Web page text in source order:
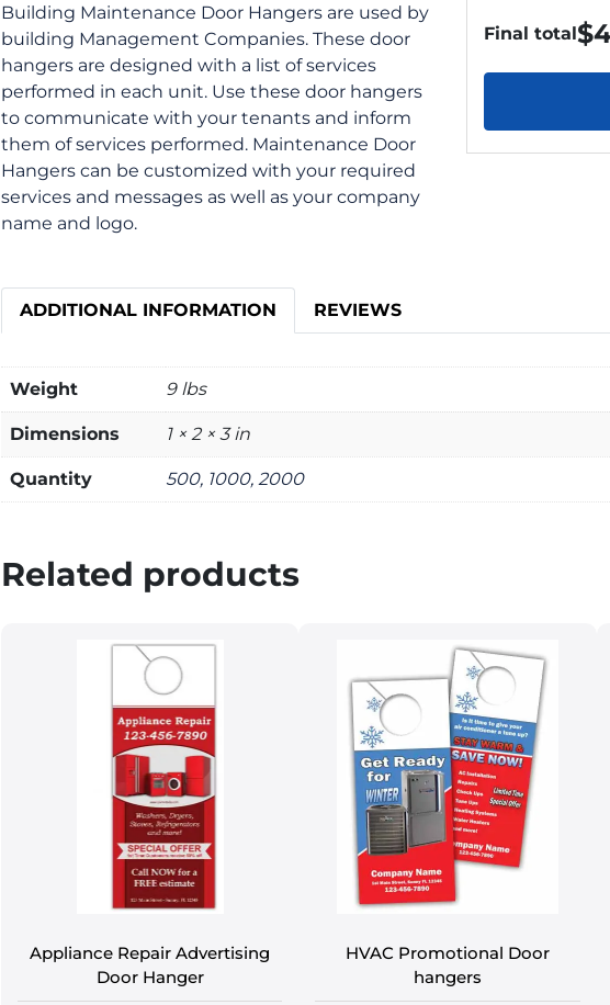
Building Maintenance Door Hangers are used by
building Management Companies. These door
hangers are designed with a list of services
performed in each unit. Use these door hangers
to communicate with your tenants and inform
them of services performed. Maintenance Door
Hangers can be customized with your required
services and messages as well as your company
name and logo.
Final total$
ADDITIONAL INFORMATION REVIEWS
Weight 9 lbs
Dimensions 1 × 2 × 3 in
Quantity 500, 1000, 2000
Related products
Appliance Repair Advertising
Door Hanger
HVAC Promotional Door
hangers